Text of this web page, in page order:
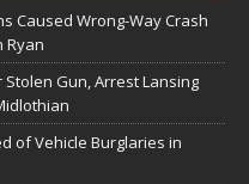
Caused Wrong-Way Crash
Ryan
Stolen Gun, Arrest Lansing
of Vehicle Burglaries in